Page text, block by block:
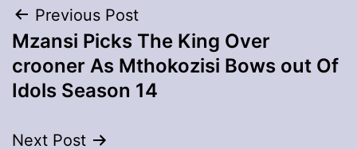
Post
navigation
Previous Post
Mzansi Picks The King Over
crooner As Mthokozisi Bows out Of
Idols Season 14
Next Post